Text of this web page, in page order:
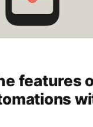
features